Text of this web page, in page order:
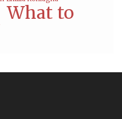
What to